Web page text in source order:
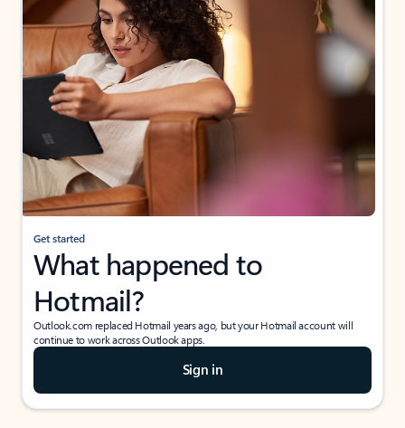
Get started
What happened to
Hotmail?
Outlook.com replaced Hotmail years ago, but your Hotmail account will
continue to work across Outlook apps.
Sign in